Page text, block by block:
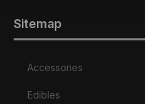
Sitemap
Accessories
Edibles